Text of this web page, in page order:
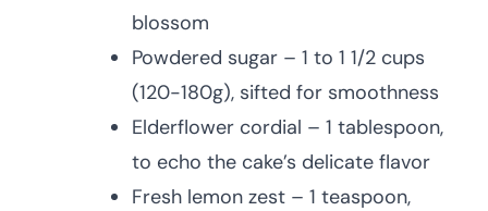
blossom
Powdered sugar – 1 to 1 1/2 cups
(120-180g), sifted for smoothness
Elderflower cordial – 1 tablespoon,
to echo the cake’s delicate flavor
Fresh lemon zest – 1 teaspoon,